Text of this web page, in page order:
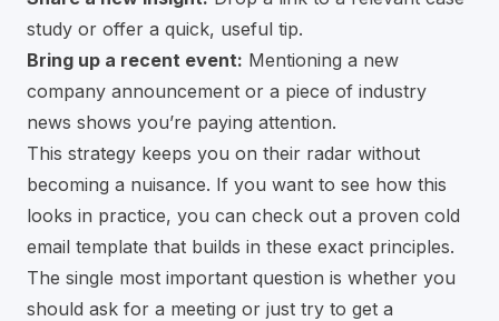
study or offer a quick, useful tip.
Bring up a recent event: Mentioning a new
company announcement or a piece of industry
news shows you’re paying attention.
This strategy keeps you on their radar without
becoming a nuisance. If you want to see how this
looks in practice, you can check out a proven cold
email template that builds in these exact principles.
The single most important question is whether you
should ask for a meeting or just try to get a